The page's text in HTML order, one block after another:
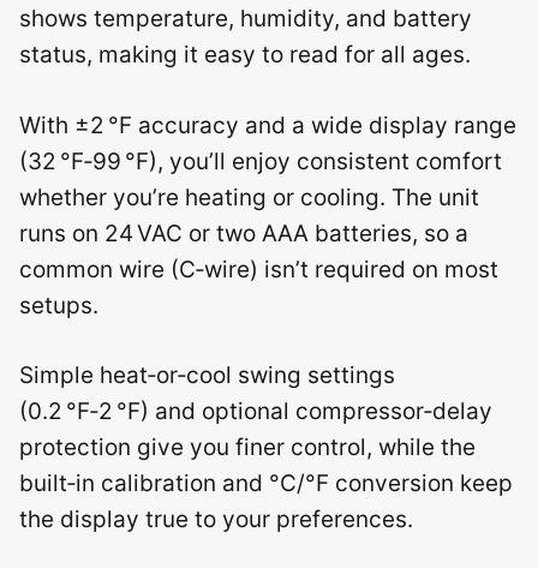
shows temperature, humidity, and battery
status, making it easy to read for all ages.
With ±2 °F accuracy and a wide display range
(32 °F‑99 °F), you’ll enjoy consistent comfort
whether you’re heating or cooling. The unit
runs on 24 VAC or two AAA batteries, so a
common wire (C‑wire) isn’t required on most
setups.
Simple heat‑or‑cool swing settings
(0.2 °F‑2 °F) and optional compressor‑delay
protection give you finer control, while the
built‑in calibration and °C/°F conversion keep
the display true to your preferences.